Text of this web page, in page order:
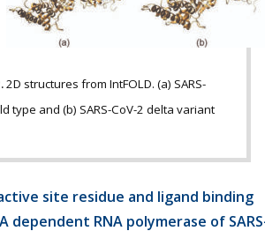
2D structures from IntFOLD. (a) SARS-
type and (b) SARS-CoV-2 delta variant
site residue and ligand binding
dependent RNA polymerase of